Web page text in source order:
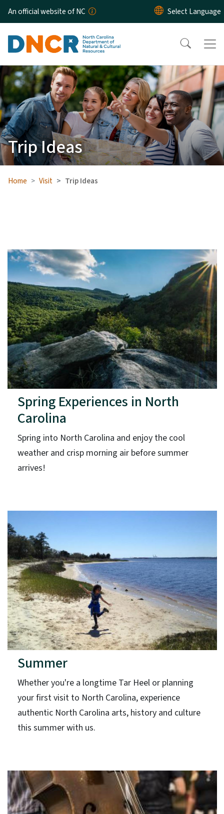
Skip to main content
An official website of NC
Trip Ideas
Home Visit Trip Ideas
Spring Experiences in North
Carolina
Spring into North Carolina and enjoy the cool
weather and crisp morning air before summer
arrives!
Summer
Whether you're a longtime Tar Heel or planning
your first visit to North Carolina, experience
authentic North Carolina arts, history and culture
this summer with us.